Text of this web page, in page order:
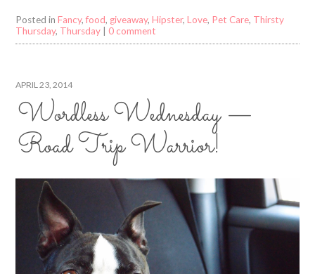
Posted inFancy,food, giveaway,Hipster,Love, Pet Care, Thirsty
Thursday, Thursday |0 comment
APRIL 23, 2014
Wordless Wednesday —
Road Trip Warrior!